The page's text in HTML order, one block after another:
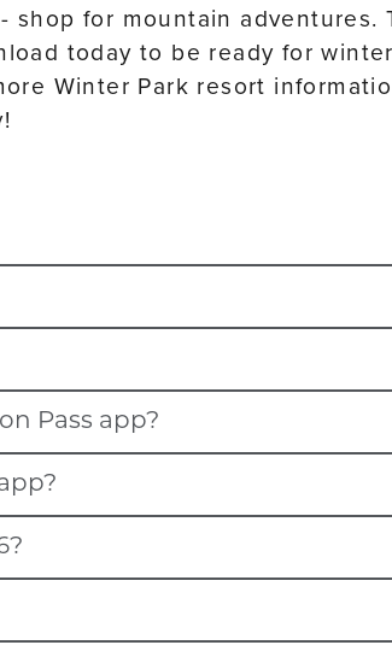
for mountain adventures.
today to be ready for
Winter Park resort
app.
in November 2025. Steamboat,
app.
Pass app?
in the Ikon Pass app. Steamboat,
Resort, Snowshoe Mountain, Tremblant,
favorites if they wish to receive alerts and